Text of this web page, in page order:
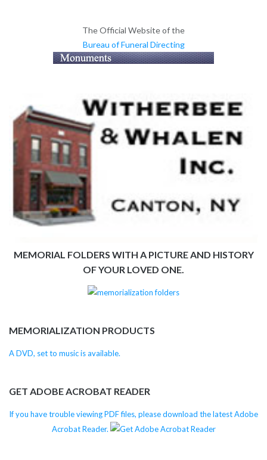
The Official Website of the
Bureau of Funeral Directing
MEMORIAL FOLDERS WITH A PICTURE AND HISTORY
OF YOUR LOVED ONE.
MEMORIALIZATION PRODUCTS
A DVD, set to music is available.
GET ADOBE ACROBAT READER
If you have trouble viewing PDF files, please download the latest Adobe
Acrobat Reader.